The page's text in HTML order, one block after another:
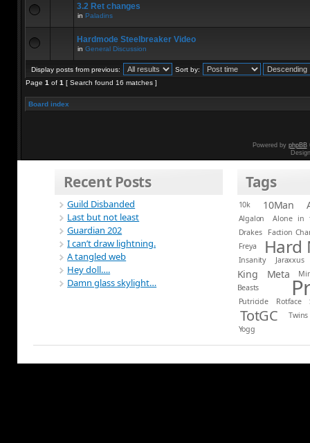
3.2 Ret changes
in Paladins
Hardmode Steelbreaker Video
in General Discussion
Display posts from previous:
Sort by:
Page 1 of 1 [ Search found 16 matches ]
Board index
Powered by phpBB
Recent Posts
Guild Disbanded
Last but not least
Guardian 202
I can’t draw lightning.
A tangled web
Hey doll….
Damn glass skylight…
Tags
10k 10Man
Algalon
Alone in
Drakes
Faction
Freya
Hard
Insanity Jaraxxus
King Meta
Beasts
Putricide Rotface
TotGC
Twins
Yogg